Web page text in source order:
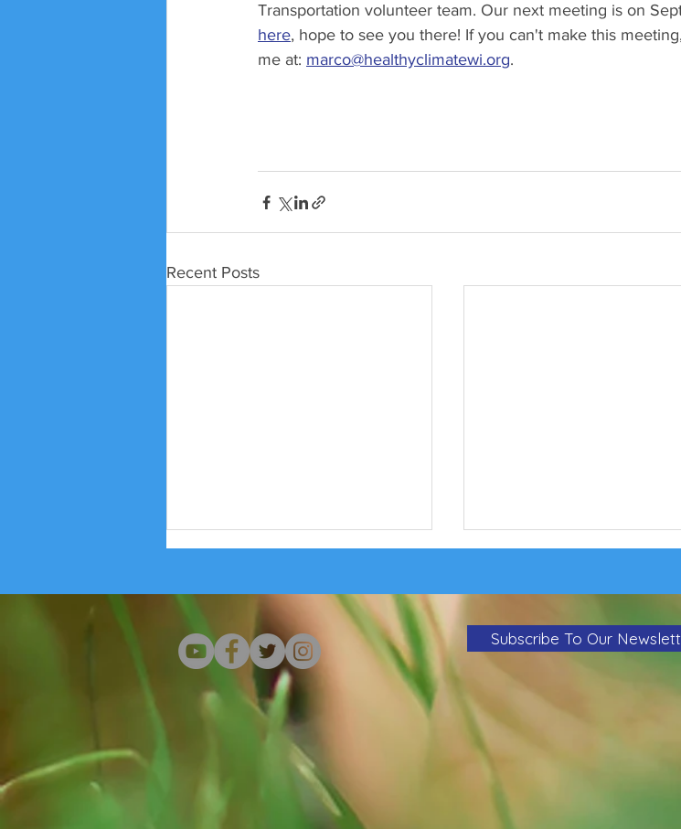
Transportation volunteer team. Our next meeting is on
here, hope to see you there! If you can't make this
me at: marco@healthyclimatewi.org.
Recent Posts
Wisconsin Health Professionals Shed
Light on We Energies' Data Center Profit
Grab That Endangers Community Health
Energies' Rate Increase Proposal
Subscribe To Our